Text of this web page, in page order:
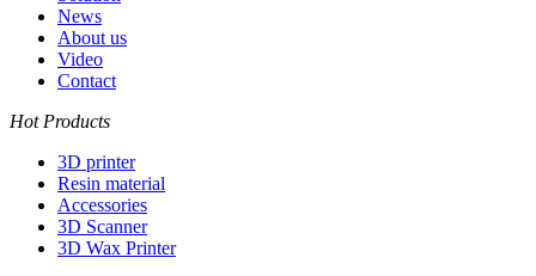
News
About us
Video
Contact
Hot Products
3D printer
Resin material
Accessories
3D Scanner
3D Wax Printer